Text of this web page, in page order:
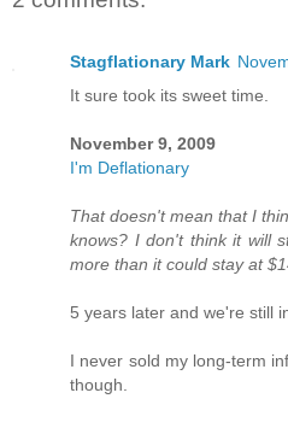
Stagflationary Mark
It sure took its sweet time.
November 9, 2009
I'm Deflationary
That doesn't mean that I
knows? I don't think it will
more than it could stay at
5 years later and we're still
I never sold my long-term
though.